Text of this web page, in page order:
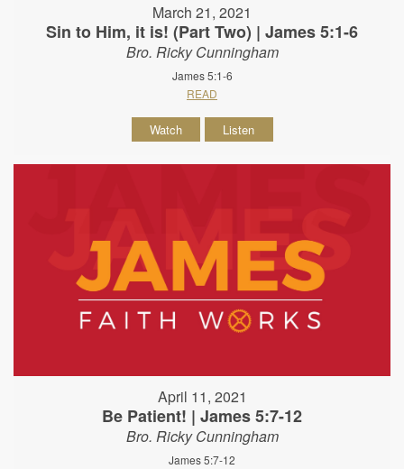
March 21, 2021
Sin to Him, it is! (Part Two) | James 5:1-6
Bro. Ricky Cunningham
James 5:1-6
READ
Watch Listen
April 11, 2021
Be Patient! | James 5:7-12
Bro. Ricky Cunningham
James 5:7-12